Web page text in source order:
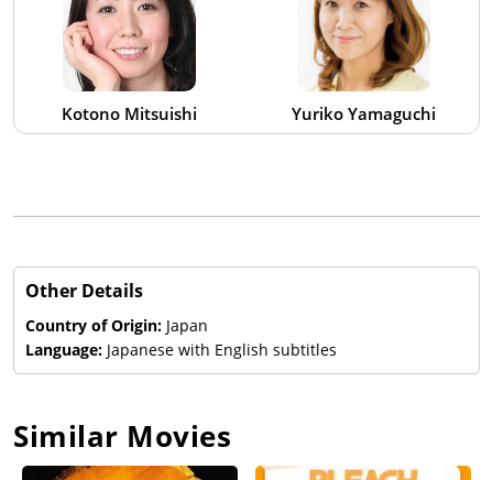
Kotono Mitsuishi Yuriko Yamaguchi
Other Details
Country of Origin: Japan
Language: Japanese with English subtitles
Similar Movies